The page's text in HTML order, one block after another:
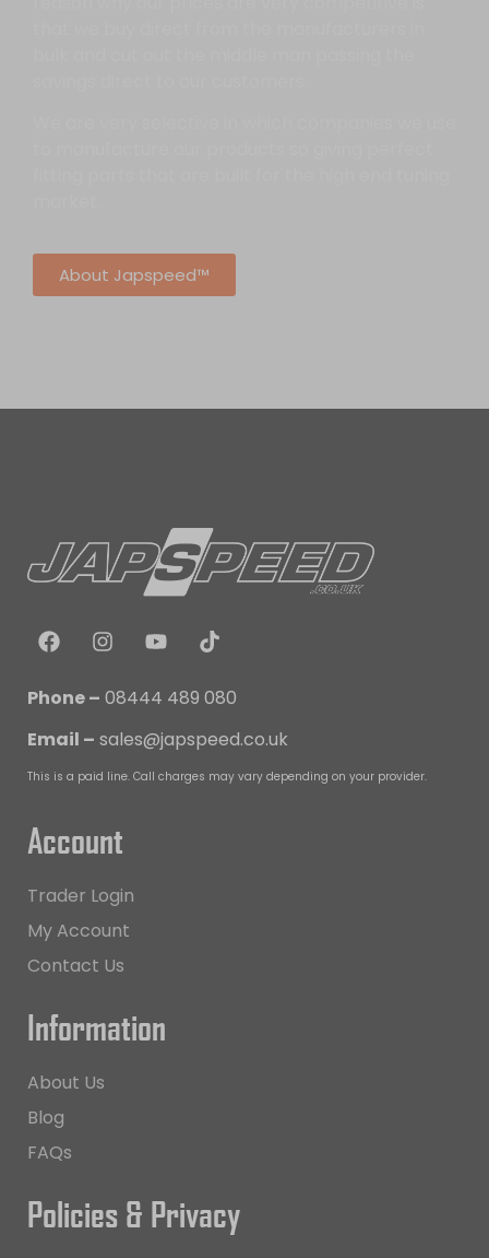
About Japspeed™
Phone – 08444 489 080
Email – sales@japspeed.co.uk
This is a paid line. Call charges may vary depending on your provider.
Account
Trader Login
My Account
Contact Us
Information
About Us
Blog
FAQs
Policies & Privacy